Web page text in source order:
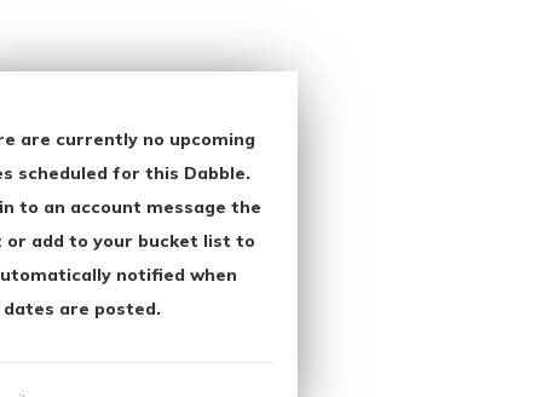
are currently no upcoming
scheduled for this Dabble.
to an account message the
or add to your bucket list to
notified when
dates are posted.